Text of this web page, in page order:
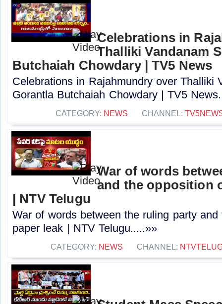
Celebrations in
Thalliki Vandanam
Butchaiah Chowdary | TV5 News
Celebrations in Rajahmundry over Thalliki
Gorantla Butchaiah Chowdary | TV5
CATEGORY: NEWS CHANNEL:
War of words
and the opposition
| NTV Telugu
War of words between the ruling party
paper leak | NTV Telugu.....»»
CATEGORY: NEWS CHANNEL: